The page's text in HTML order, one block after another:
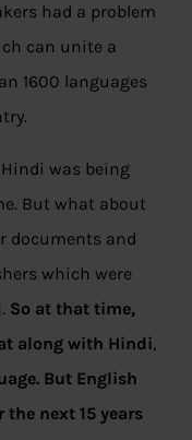
had a problem
can unite a
1600 languages
was being
But what about
documents and
which were
So at that time,
along with Hindi,
But English
next 15 years